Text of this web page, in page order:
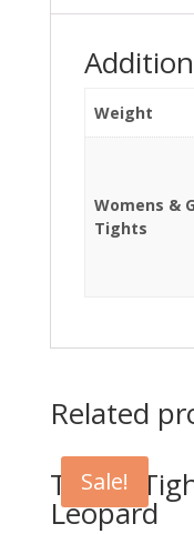
Weight
Womens &
Tights
Related
Sale!
Touch
Leopard